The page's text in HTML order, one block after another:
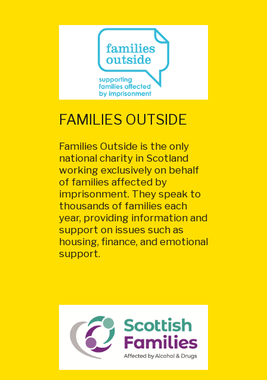
FAMILIES OUTSIDE
Families Outside is the only
national charity in Scotland
working exclusively on behalf
of families affected by
imprisonment. They speak to
thousands of families each
year, providing information and
support on issues such as
housing, finance, and emotional
support.